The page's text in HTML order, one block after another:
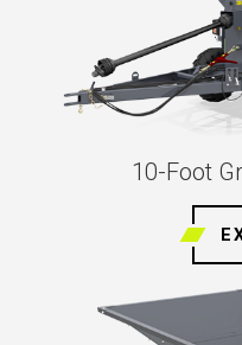
10-Foot